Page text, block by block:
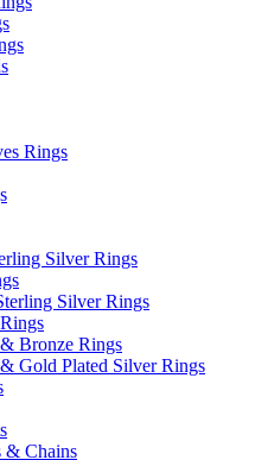
Rings
Silver Rings
Silver Rings
Bronze Rings
Gold Plated Silver Rings
& Chains